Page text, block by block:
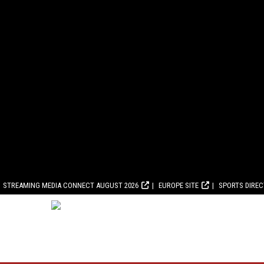
STREAMING MEDIA CONNECT AUGUST 2026 EUROPE SITE SPORTS